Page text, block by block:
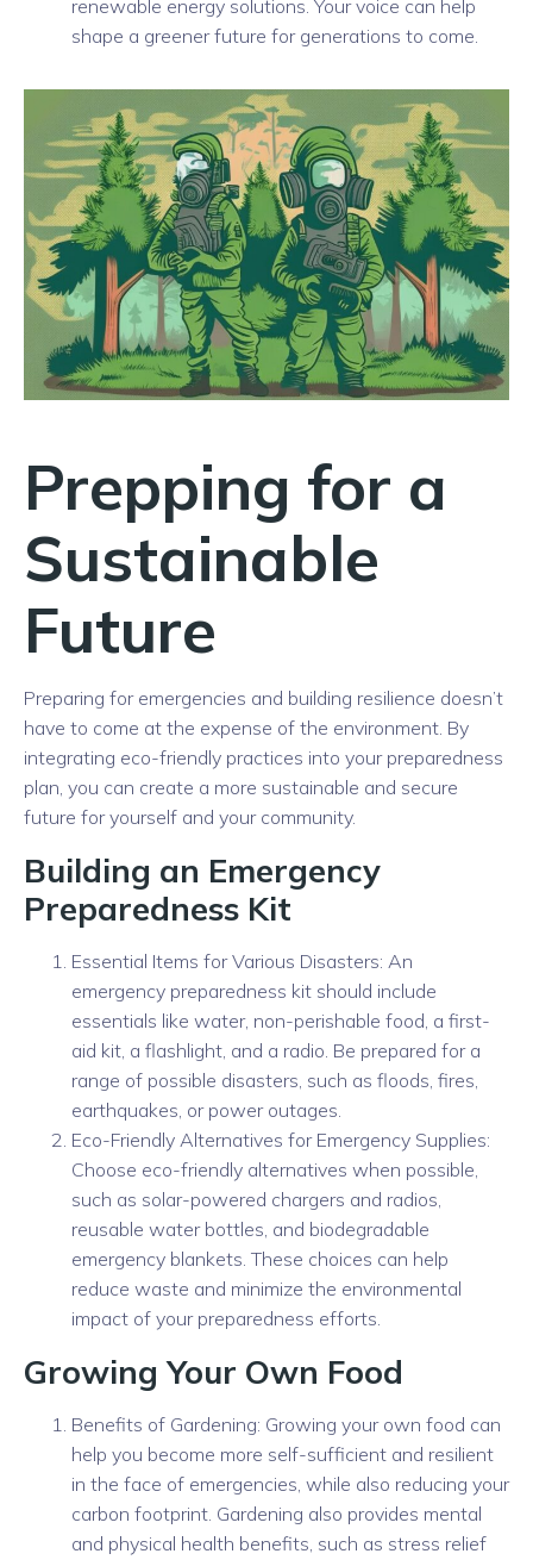
renewable energy solutions. Your voice can help
shape a greener future for generations to come.
Prepping for a
Sustainable
Future
Preparing for emergencies and building resilience doesn’t
have to come at the expense of the environment. By
integrating eco-friendly practices into your preparedness
plan, you can create a more sustainable and secure
future for yourself and your community.
Building an Emergency
Preparedness Kit
Essential Items for Various Disasters: An
emergency preparedness kit should include
essentials like water, non-perishable food, a first-
aid kit, a flashlight, and a radio. Be prepared for a
range of possible disasters, such as floods, fires,
earthquakes, or power outages.
Eco-Friendly Alternatives for Emergency Supplies:
Choose eco-friendly alternatives when possible,
such as solar-powered chargers and radios,
reusable water bottles, and biodegradable
emergency blankets. These choices can help
reduce waste and minimize the environmental
impact of your preparedness efforts.
Growing Your Own Food
Benefits of Gardening: Growing your own food can
help you become more self-sufficient and resilient
in the face of emergencies, while also reducing your
carbon footprint. Gardening also provides mental
and physical health benefits, such as stress relief